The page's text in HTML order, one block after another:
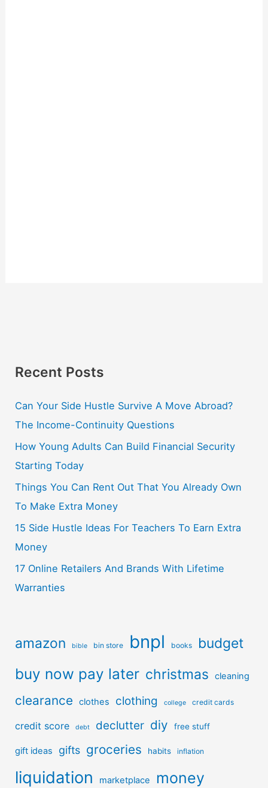
Recent Posts
Can Your Side Hustle Survive A Move Abroad?
The Income-Continuity Questions
How Young Adults Can Build Financial Security
Starting Today
Things You Can Rent Out That You Already Own
To Make Extra Money
15 Side Hustle Ideas For Teachers To Earn Extra
Money
17 Online Retailers And Brands With Lifetime
Warranties
amazon bible bin store bnpl books budget
buy now pay later christmas cleaning
clearance clothes clothing college credit cards
credit score debt declutter diy free stuff
gift ideas gifts groceries habits inflation
liquidation marketplace money